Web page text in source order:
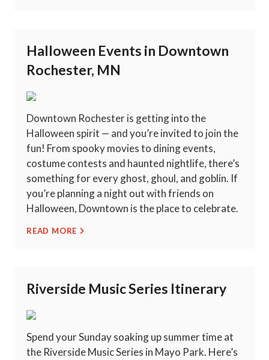
Halloween Events in Downtown
Rochester, MN
Downtown Rochester is getting into the
Halloween spirit — and you’re invited to join the
fun! From spooky movies to dining events,
costume contests and haunted nightlife, there’s
something for every ghost, ghoul, and goblin. If
you’re planning a night out with friends on
Halloween, Downtown is the place to celebrate.
READ MORE
Riverside Music Series Itinerary
Spend your Sunday soaking up summer time at
the Riverside Music Series in Mayo Park. Here’s